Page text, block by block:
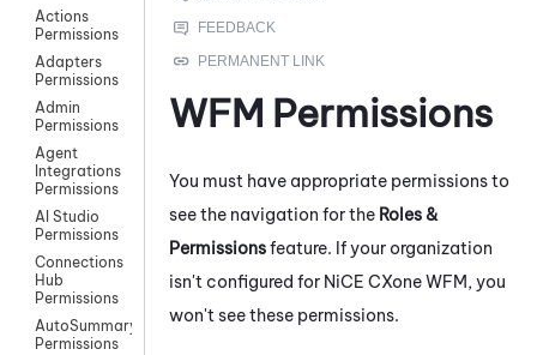
Actions
Permissions
Adapters
Permissions
Admin
Permissions
Agent
Integrations
Permissions
AI Studio
Permissions
Connections
Hub
Permissions
AutoSummary
Permissions
WFM Permissions
You must have appropriate permissions to
see the navigation for the Roles &
Permissionsfeature. If your organization
isn't configured for NiCE CXoneWFM, you
won't see these permissions.